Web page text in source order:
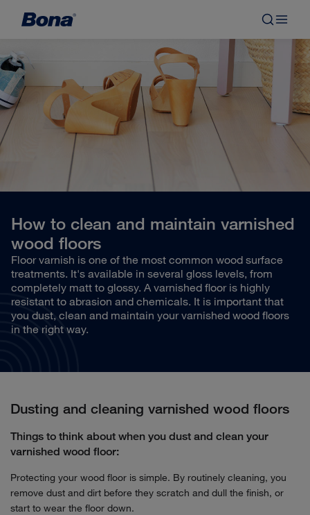
How to clean and maintain varnished
wood floors
Floor varnish is one of the most common wood surface
treatments. It's available in several gloss levels, from
completely matt to glossy. A varnished floor is highly
resistant to abrasion and chemicals. It is important that
you dust, clean and maintain your varnished wood floors
in the right way.
Dusting and cleaning varnished wood floors
Things to think about when you dust and clean your
varnished wood floor:
Protecting your wood floor is simple. By routinely cleaning, you
remove dust and dirt before they scratch and dull the finish, or
start to wear the floor down.